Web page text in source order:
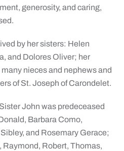
generosity, and caring,
by her sisters: Helen
and Dolores Oliver; her
nieces and nephews and
of St. Joseph of Carondelet.
John was predeceased
Barbara Como,
and Rosemary Gerace;
Robert, Thomas,